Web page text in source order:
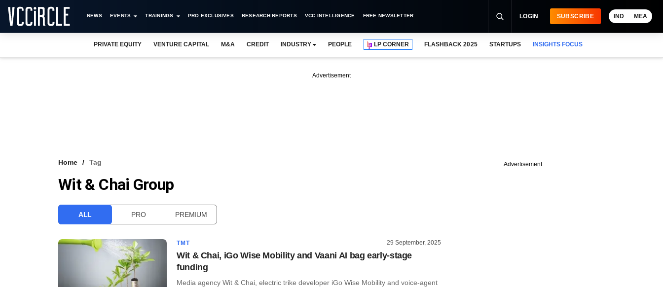
NEWS EVENTS TRAININGS PRO EXCLUSIVES RESEARCH REPORTS VCC INTELLIGENCE FREE NEWSLETTER LOGIN SUBSCRIBE IND MEA
PRIVATE EQUITY VENTURE CAPITAL M&A CREDIT INDUSTRY PEOPLE LP CORNER FLASHBACK 2025 STARTUPS INSIGHTS FOCUS
Advertisement
Home Tag
Wit & Chai Group
ALL PRO PREMIUM
TMT 29 September, 2025
Wit & Chai, iGo Wise Mobility and Vaani AI bag early-stage
funding
Media agency Wit & Chai, electric trike developer iGo Wise Mobility and voice-agent
Advertisement